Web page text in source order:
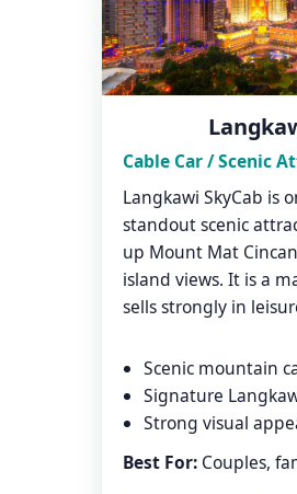
Cable Car / Scenic
Langkawi SkyCab is
standout scenic
up Mount Mat
island views. It is a
sells strongly in
Scenic mountain
Signature
Strong visual
Best For: Couples,